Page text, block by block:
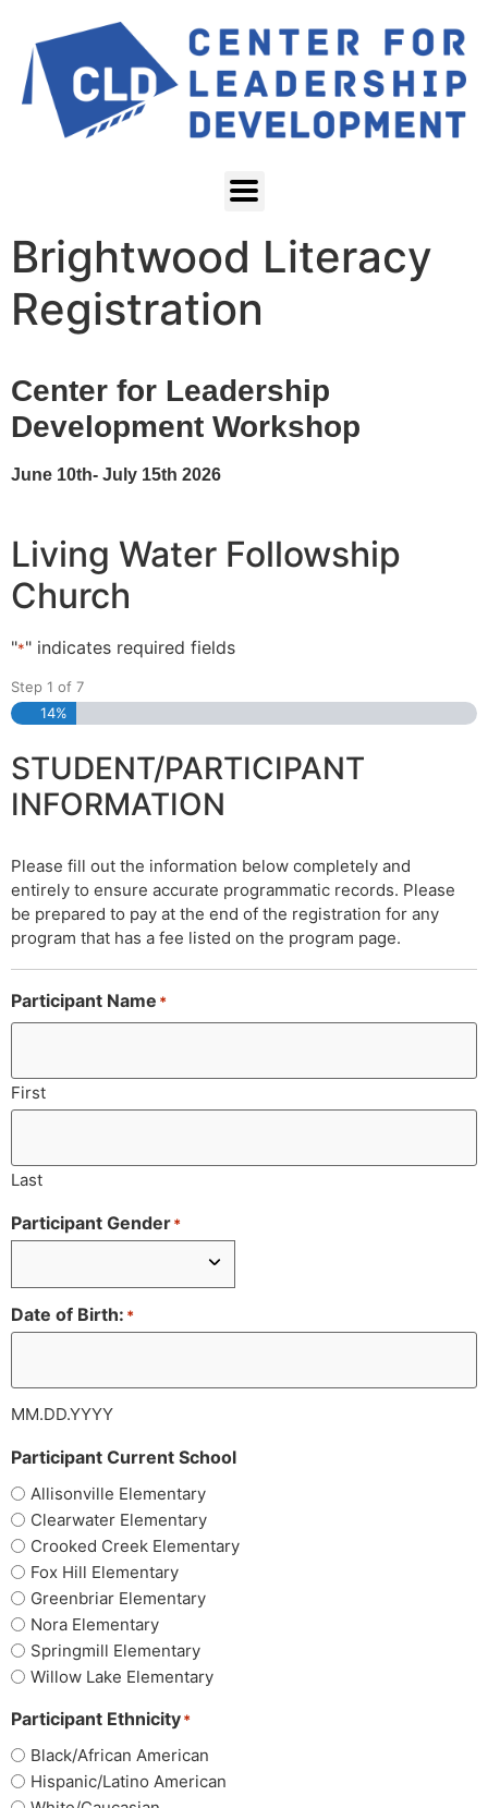
Brightwood Literacy
Registration
Center for Leadership
Development Workshop
June 10th- July 15th 2026
Living Water Followship
Church
"*" indicates required fields
Step 1 of 7
14%
STUDENT/PARTICIPANT
INFORMATION
Please fill out the information below completely and
entirely to ensure accurate programmatic records. Please
be prepared to pay at the end of the registration for any
program that has a fee listed on the program page.
Participant Name *
First
Last
Participant Gender*
Date of Birth: *
MM.DD.YYYY
Participant Current School
Allisonville Elementary
Clearwater Elementary
Crooked Creek Elementary
Fox Hill Elementary
Greenbriar Elementary
Nora Elementary
Springmill Elementary
Willow Lake Elementary
Participant Ethnicity*
Black/African American
Hispanic/Latino American